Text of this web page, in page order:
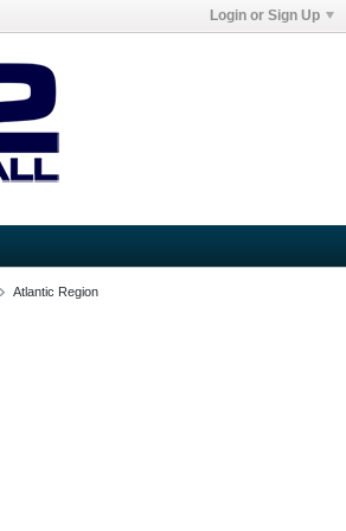
Login or Sign Up
Atlantic Region